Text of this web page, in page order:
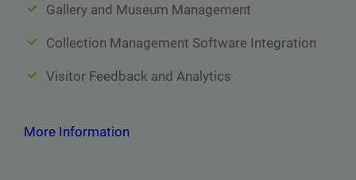
Gallery and Museum Management
Collection Management Software Integration
Visitor Feedback and Analytics
More Information